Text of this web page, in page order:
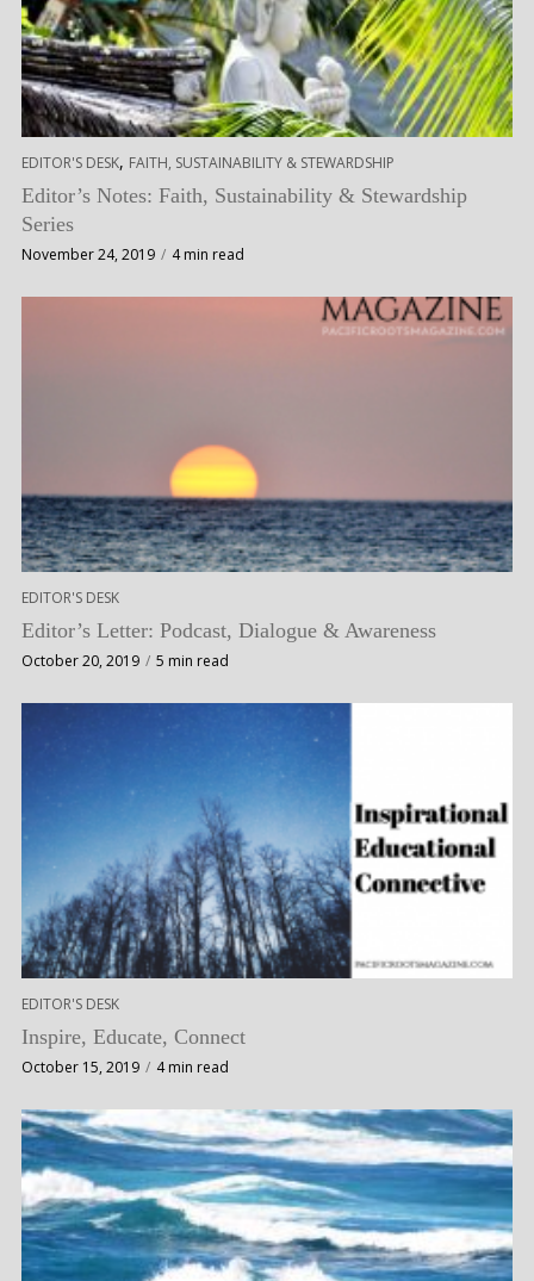
EDITOR'S DESK, FAITH, SUSTAINABILITY & STEWARDSHIP
Editor’s Notes: Faith, Sustainability & Stewardship
Series
November 24, 2019 4 min read
EDITOR'S DESK
Editor’s Letter: Podcast, Dialogue & Awareness
October 20, 2019 5 min read
EDITOR'S DESK
Inspire, Educate, Connect
October 15, 2019 4 min read